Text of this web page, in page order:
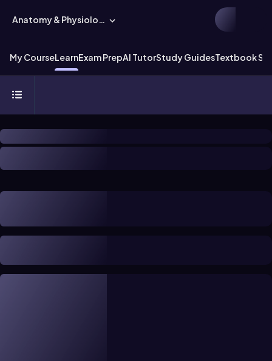
Anatomy & Physiology
My CourseLearnExam PrepAI TutorStudy GuidesTextbook